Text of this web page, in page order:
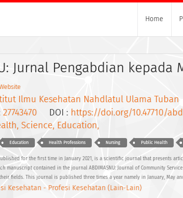
Home
Jurnal Pengabdian kepada
Ilmu Kesehatan Nahdlatul Ulama Tuban
27743470DOI : https://doi.org/10.47710/
Science, Education,
Education Health Professions Nursing Public Health
for the first time in January 2021, is a scientific journal that presents
manuscript contained in the journal ABDIMASNU: Journal of Community
fields. This journal is published three times a year namely in January, May
Kesehatan - Profesi Kesehatan (Lain-Lain)